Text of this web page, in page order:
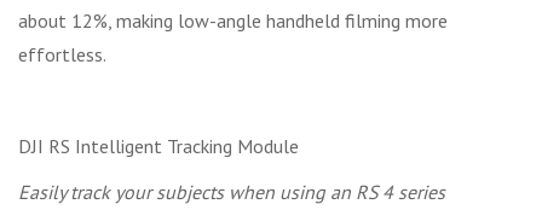
about 12%, making low-angle handheld filming more
effortless.
DJI RS Intelligent Tracking Module
Easily track your subjects when using an RS 4 series